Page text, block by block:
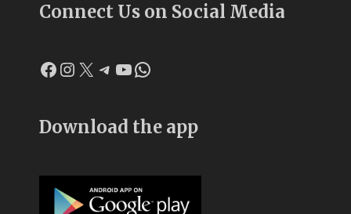
Connect Us on Social Media
Facebook
Instagram
X Telegram
YouTube
WhatsApp
Download the app